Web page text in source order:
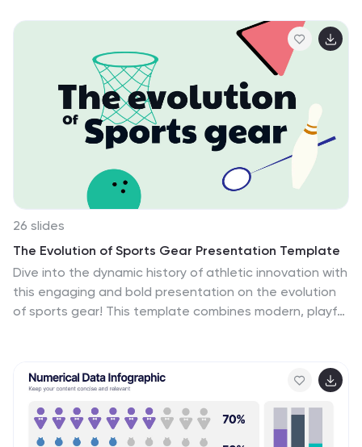
educators, librarians, and parents who want to
introduce young readers to the magical world of
nature-inspired stories. This is an enchanting and
informative tool that will spark the imaginations of
young readers and foster a lifelong love for books and
the wonders of nature. The presentation features a
vibrant and colorful design with beautiful floral patterns
26 slides
The Evolution of Sports Gear Presentation Template
Dive into the dynamic history of athletic innovation with
this engaging and bold presentation on the evolution
of sports gear! This template combines modern, playful
shaped the world of sports. From showcasing
milestones in gear technology to analyzing market
trends or product comparisons, this deck offers fully
customizable charts, infographics, and timelines to